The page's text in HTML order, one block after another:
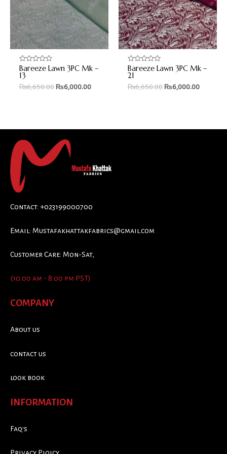
Rated
0
out
of
Bareeze Lawn 3PC Mk –
13
₨6,650.00 ₨6,000.00
Rated
0
out
of
Bareeze Lawn 3PC Mk –
21
₨6,650.00 ₨6,000.00
Contact: +023199000700
Email: Mustafakhattakfabrics@gmail.com
Customer Care: Mon-Sat,
(10:00 am - 8:00 pm PST)
COMPANY
About us
contact us
look book
INFORMATION
Faq's